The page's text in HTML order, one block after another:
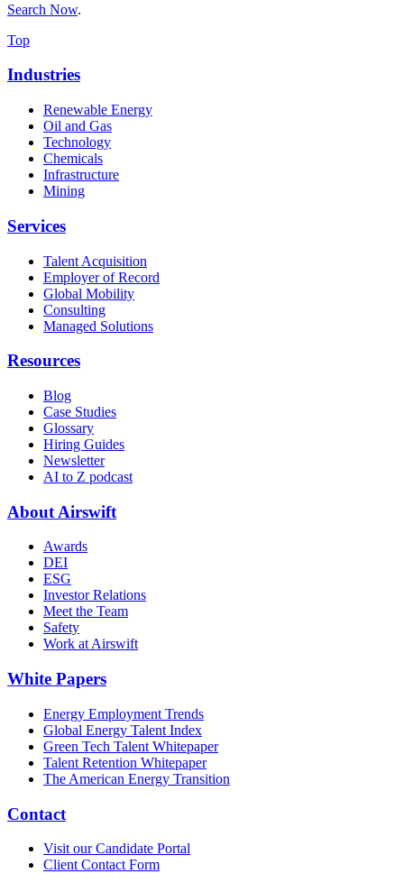
Search Now.
Top
Industries
Renewable Energy
Oil and Gas
Technology
Chemicals
Infrastructure
Mining
Services
Talent Acquisition
Employer of Record
Global Mobility
Consulting
Managed Solutions
Resources
Blog
Case Studies
Glossary
Hiring Guides
Newsletter
AI to Z podcast
About Airswift
Awards
DEI
ESG
Investor Relations
Meet the Team
Safety
Work at Airswift
White Papers
Energy Employment Trends
Global Energy Talent Index
Green Tech Talent Whitepaper
Talent Retention Whitepaper
The American Energy Transition
Contact
Visit our Candidate Portal
Client Contact Form